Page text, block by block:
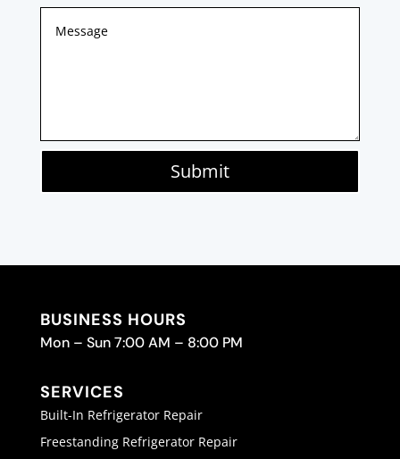
Submit
BUSINESS HOURS
Mon – Sun 7:00 AM – 8:00 PM
SERVICES
Built-In Refrigerator Repair
Freestanding Refrigerator Repair